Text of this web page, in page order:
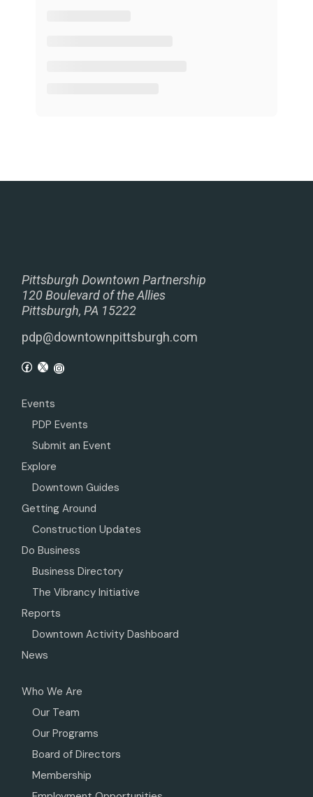
Pittsburgh Downtown Partnership
120 Boulevard of the Allies
Pittsburgh, PA 15222
pdp@downtownpittsburgh.com
Events
PDP Events
Submit an Event
Explore
Downtown Guides
Getting Around
Construction Updates
Do Business
Business Directory
The Vibrancy Initiative
Reports
Downtown Activity Dashboard
News
Who We Are
Our Team
Our Programs
Board of Directors
Membership